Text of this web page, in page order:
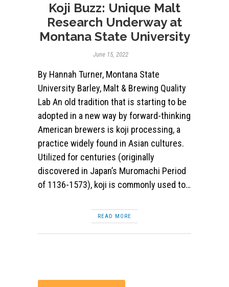
Koji Buzz: Unique Malt
Research Underway at
Montana State University
June 15, 2022
By Hannah Turner, Montana State
University Barley, Malt & Brewing Quality
Lab An old tradition that is starting to be
adopted in a new way by forward-thinking
American brewers is koji processing, a
practice widely found in Asian cultures.
Utilized for centuries (originally
discovered in Japan’s Muromachi Period
of 1136-1573), koji is commonly used to…
READ MORE